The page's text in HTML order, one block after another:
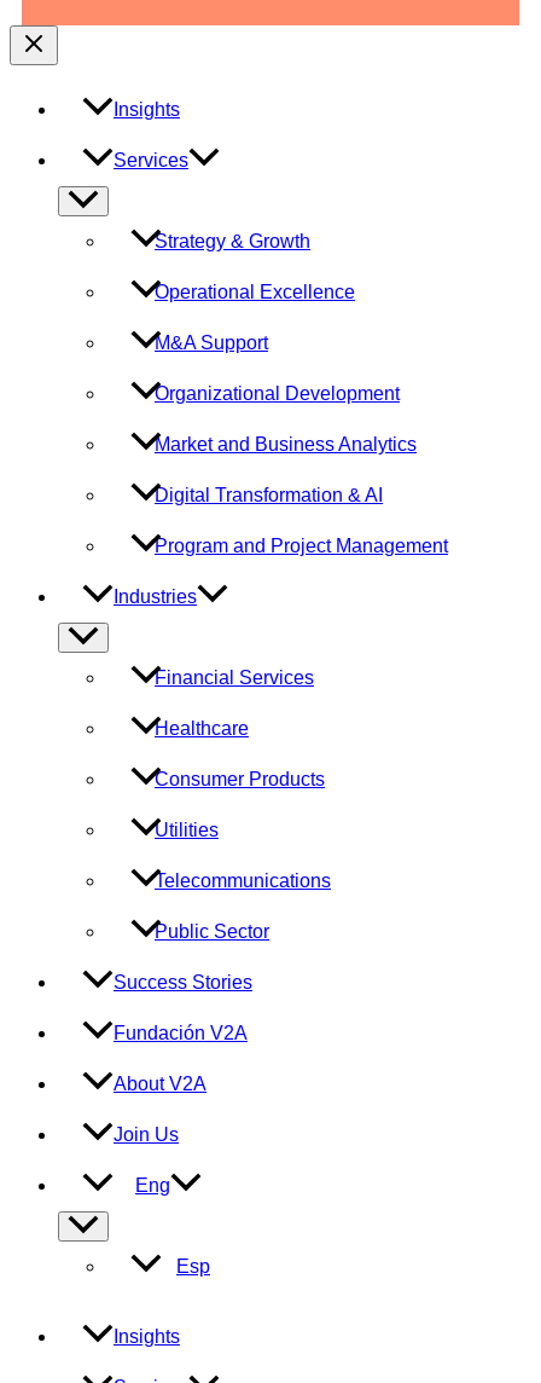
Insights
Services
Menu
Toggle
Strategy & Growth
Operational Excellence
M&A Support
Organizational Development
Market and Business Analytics
Digital Transformation & AI
Program and Project Management
Industries
Menu
Toggle
Financial Services
Healthcare
Consumer Products
Utilities
Telecommunications
Public Sector
Success Stories
Fundación V2A
About V2A
Join Us
Eng
Menu
Toggle
Esp
Insights